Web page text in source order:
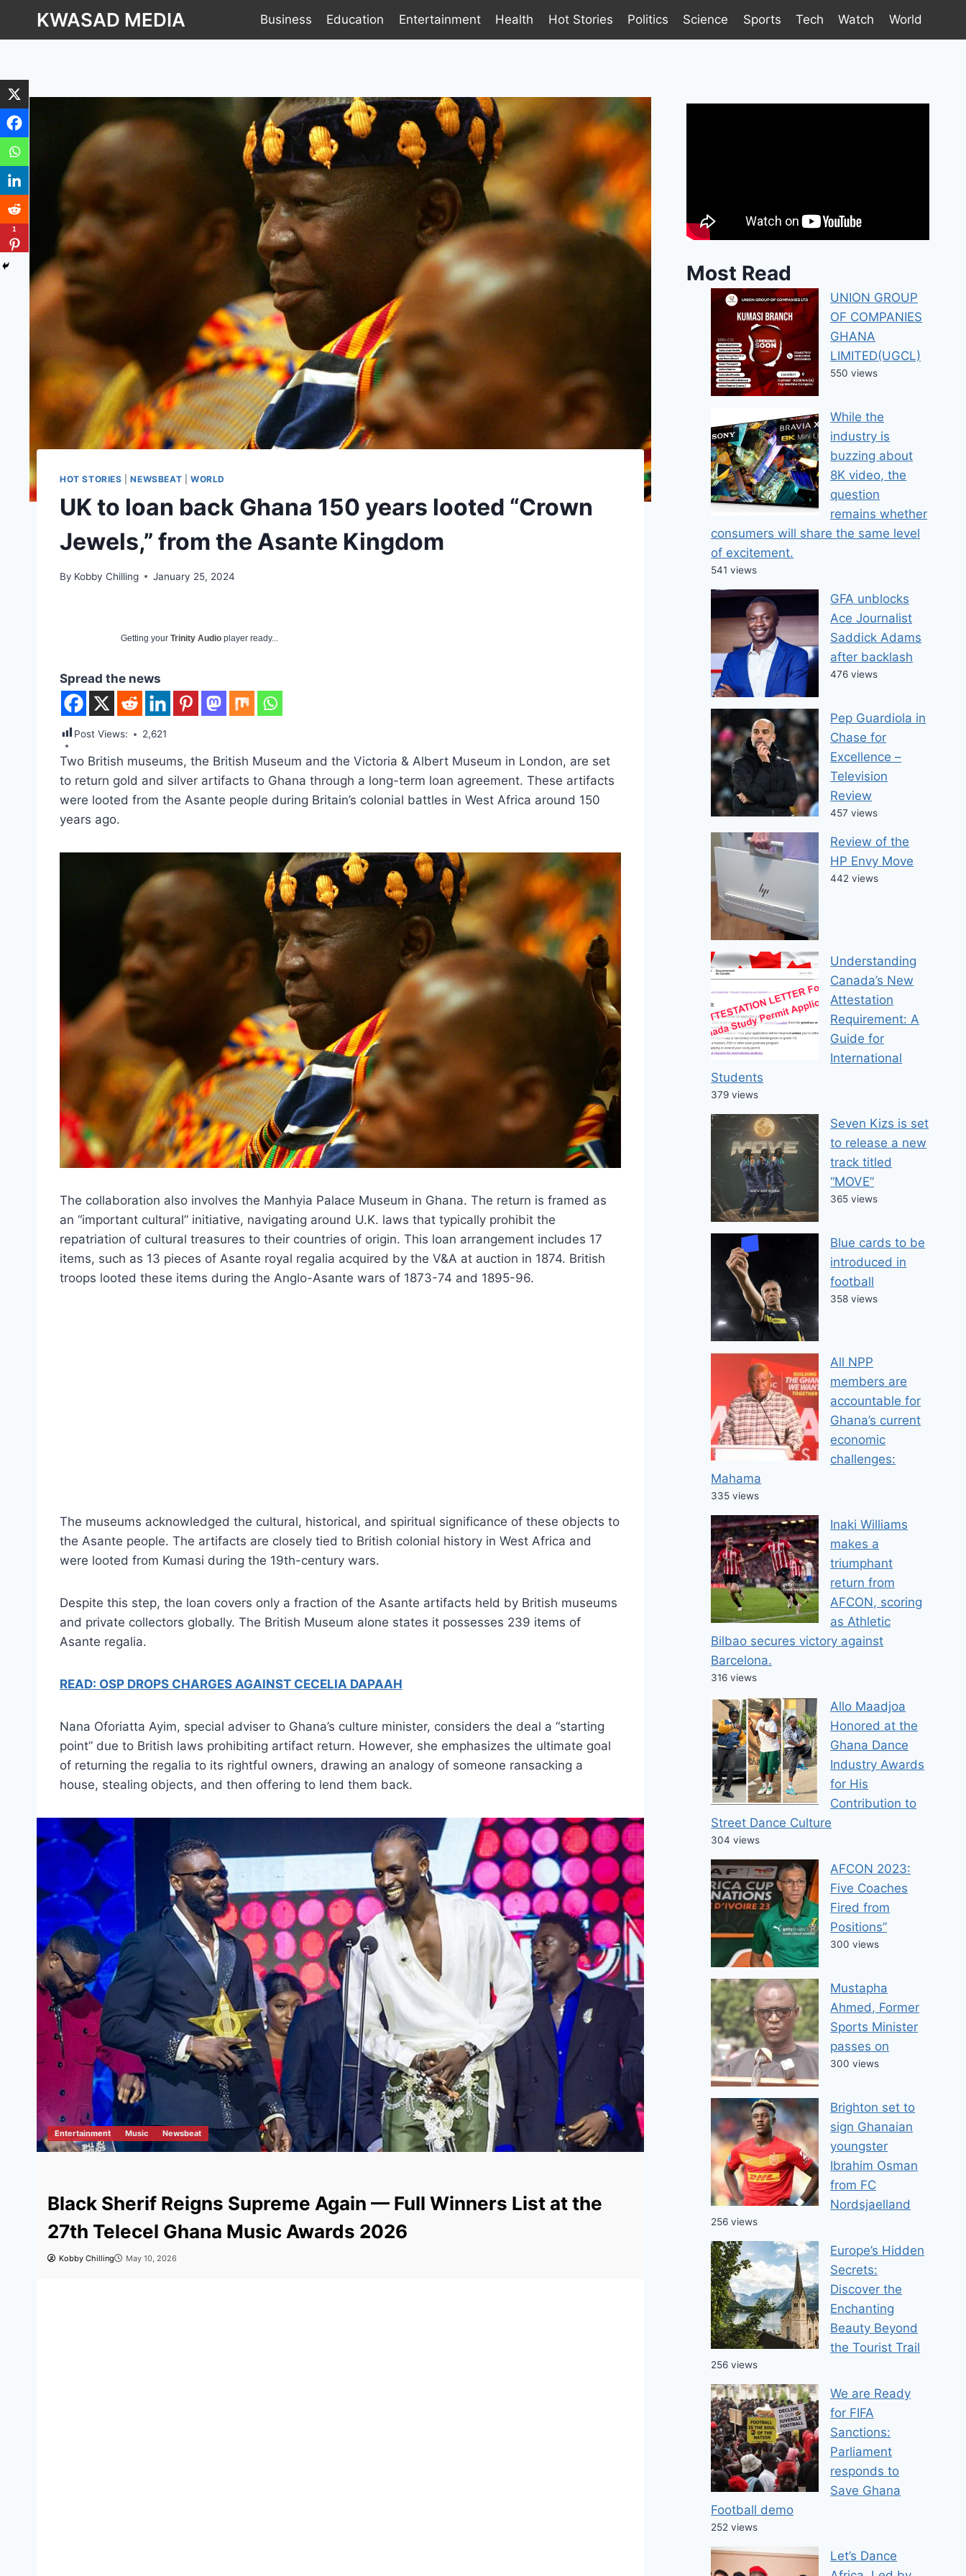
KWASAD MEDIA Business Education Entertainment Health Hot Stories Politics Science Sports Tech Watch World
HOT STORIES |NEWSBEAT WORLD
UK to loan back Ghana 150 years looted “Crown
Jewels,” from the Asante Kingdom
By Kobby Chilling January 25, 2024
Getting your Trinity Audio player ready...
Spread the news
Post Views: 2,621
Two British museums, the British Museum and the Victoria & Albert Museum in London, are set
to return gold and silver artifacts to Ghana through a long-term loan agreement. These artifacts
were looted from the Asante people during Britain’s colonial battles in West Africa around 150
years ago.
The collaboration also involves the Manhyia Palace Museum in Ghana. The return is framed as
an “important cultural” initiative, navigating around U.K. laws that typically prohibit the
repatriation of cultural treasures to their countries of origin. This loan arrangement includes 17
items, such as 13 pieces of Asante royal regalia acquired by the V&A at auction in 1874. British
troops looted these items during the Anglo-Asante wars of 1873-74 and 1895-96.
The museums acknowledged the cultural, historical, and spiritual significance of these objects to
the Asante people. The artifacts are closely tied to British colonial history in West Africa and
were looted from Kumasi during the 19th-century wars.
Despite this step, the loan covers only a fraction of the Asante artifacts held by British museums
and private collectors globally. The British Museum alone states it possesses 239 items of
Asante regalia.
READ: OSP DROPS CHARGES AGAINST CECELIA DAPAAH
Nana Oforiatta Ayim, special adviser to Ghana’s culture minister, considers the deal a “starting
point” due to British laws prohibiting artifact return. However, she emphasizes the ultimate goal
of returning the regalia to its rightful owners, drawing an analogy of someone ransacking a
house, stealing objects, and then offering to lend them back.
Dance Entertainment Hot Stories
Newsbeat
5 Leading Law Firms Defining
1
Most Read
UNION GROUP
OF COMPANIES
GHANA
LIMITED(UGCL)
550 views
While the
industry is
buzzing about
8K video, the
question
remains whether
consumers will share the same level
of excitement.
541 views
GFA unblocks
Ace Journalist
Saddick Adams
after backlash
476 views
Pep Guardiola in
Chase for
Excellence –
Television
Review
457 views
Review of the
HP Envy Move
442 views
Understanding
Canada’s New
Attestation
Requirement: A
Guide for
International
Students
379 views
Seven Kizs is set
to release a new
track titled
“MOVE”
365 views
Blue cards to be
introduced in
football
358 views
All NPP
members are
accountable for
Ghana’s current
economic
challenges:
Mahama
335 views
Inaki Williams
makes a
triumphant
return from
AFCON, scoring
as Athletic
Bilbao secures victory against
Barcelona.
316 views
Allo Maadjoa
Honored at the
Ghana Dance
Industry Awards
for His
Contribution to
Street Dance Culture
304 views
AFCON 2023:
Five Coaches
Fired from
Positions”
300 views
Mustapha
Ahmed, Former
Sports Minister
passes on
300 views
Brighton set to
sign Ghanaian
youngster
Ibrahim Osman
from FC
Nordsjaelland
256 views
Europe’s Hidden
Secrets:
Discover the
Enchanting
Beauty Beyond
the Tourist Trail
256 views
We are Ready
for FIFA
Sanctions:
Parliament
responds to
Save Ghana
Football demo
252 views
Let’s Dance